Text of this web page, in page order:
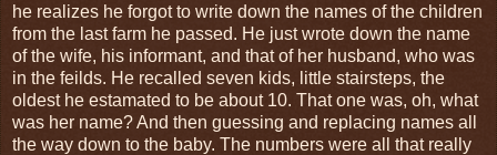
he realizes he forgot to write down the names of the children
from the last farm he passed. He just wrote down the name
of the wife, his informant, and that of her husband, who was
in the feilds. He recalled seven kids, little stairsteps, the
oldest he estamated to be about 10. That one was, oh, what
was her name? And then guessing and replacing names all
the way down to the baby. The numbers were all that really